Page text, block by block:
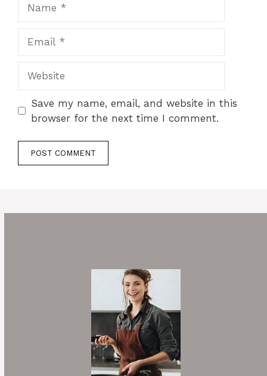
Save my name, email, and website in this
browser for the next time I comment.